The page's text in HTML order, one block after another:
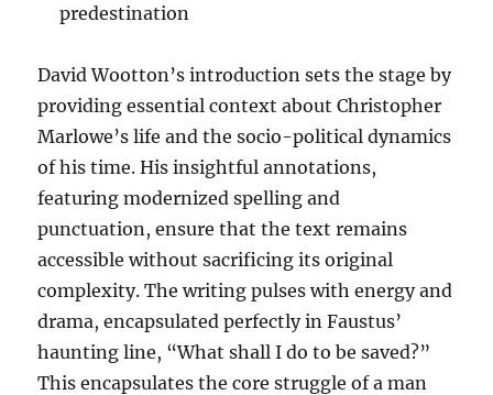
predestination
David Wootton’s introduction sets the stage by
providing essential context about Christopher
Marlowe’s life and the socio-political dynamics
of his time. His insightful annotations,
featuring modernized spelling and
punctuation, ensure that the text remains
accessible without sacrificing its original
complexity. The writing pulses with energy and
drama, encapsulated perfectly in Faustus’
haunting line, “What shall I do to be saved?”
This encapsulates the core struggle of a man